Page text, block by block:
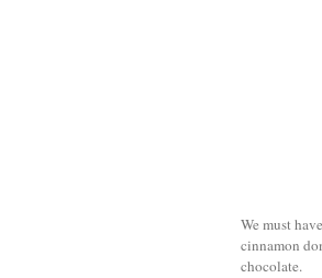
We must
cinnamon
chocolate.